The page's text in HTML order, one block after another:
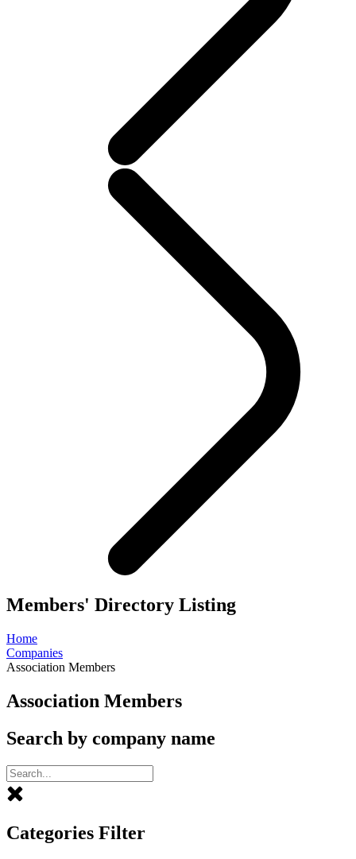
Members' Directory Listing
Home
Companies
Association Members
Association Members
Search by company name
Categories Filter